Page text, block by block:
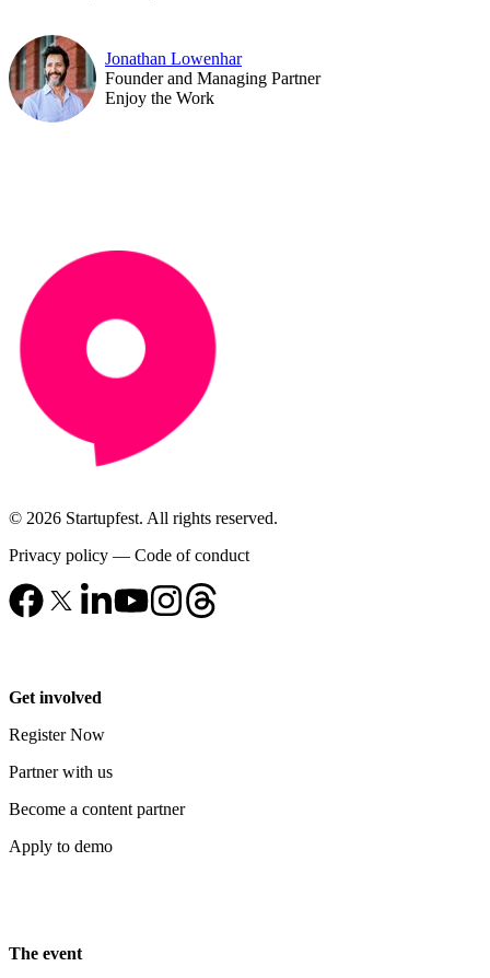
Jonathan Lowenhar
Founder and Managing Partner
Enjoy the Work
© 2026 Startupfest. All rights reserved.
Privacy policy — Code of conduct
Get involved
Register Now
Partner with us
Become a content partner
Apply to demo
The event